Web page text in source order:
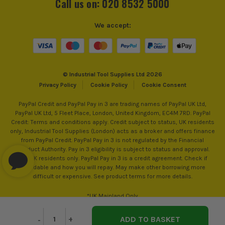
Decrease
- Increase
+
sell 100% genuine Power Tools and Accessories, so you can
trust us for all the tools you need!
Padlock Loop
Call us on: 020 8532 5000
© Industrial Tool Supplies Ltd 2026
Privacy Policy
Cookie Policy Cookie Consent
We accept:
PayPal Credit and PayPal Pay in 3 are trading names of PayPal UK Ltd,
PayPal UK Ltd, 5 Fleet Place, London, United Kingdom, EC4M 7RD. PayPal
Credit: Terms and conditions apply. Credit subject to status, UK residents
only, Industrial Tool Supplies (London) acts as a broker and offers finance
from PayPal Credit. PayPal Pay in 3 is not regulated by the Financial
Conduct Authority. Pay in 3 eligibility is subject to status and approval.
18+. UK residents only. PayPal Pay in 3 is a credit agreement. Check if
affordable and how you will repay. May make other borrowing more
difficult or expensive. See product terms for more details.
*UK Mainland Only